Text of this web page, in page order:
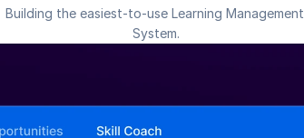
Building the easiest-to-use Learning Management
System.